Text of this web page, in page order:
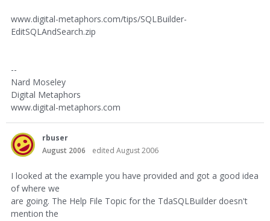
www.digital-metaphors.com/tips/SQLBuilder-
EditSQLAndSearch.zip
--
Nard Moseley
Digital Metaphors
www.digital-metaphors.com
rbuser
August 2006
edited August 2006
I looked at the example you have provided and got a good idea
of where we
are going. The Help File Topic for the TdaSQLBuilder doesn't
mention the